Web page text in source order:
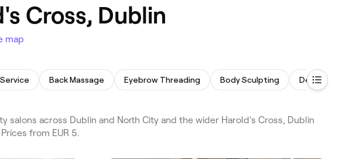
Cross, Dublin
map
Back Massage Eyebrow Threading Body Sculpting Dermaplaning
salons across Dublin and North City and the wider Harold's Cross, Dublin
from EUR 5.